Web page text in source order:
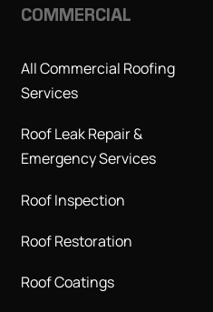
COMMERCIAL
All Commercial Roofing
Services
Roof Leak Repair &
Emergency Services
Roof Inspection
Roof Restoration
Roof Coatings